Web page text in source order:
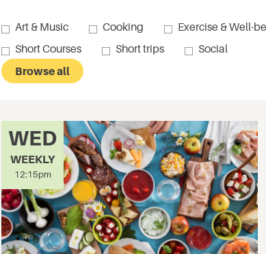
Art & Music Cooking Exercise & Well-
Short Courses
Short trips
Social
Browse all
WED
WEEKLY
12:15pm